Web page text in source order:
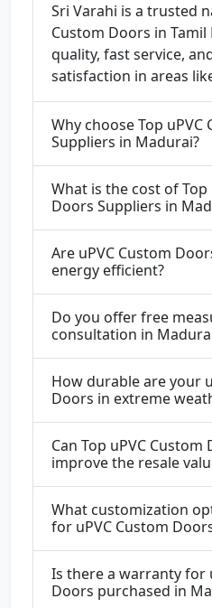
Sri Varahi is a trusted
Custom Doors in
quality, fast service,
satisfaction in areas
Why choose Top uPVC
Suppliers in Madurai?
What is the cost of Top
Doors Suppliers in
Are uPVC Custom
energy efficient?
Do you offer free
consultation in
How durable are your
Doors in extreme
Can Top uPVC
improve the resale
What customization
for uPVC Custom
Is there a warranty for
Doors purchased in